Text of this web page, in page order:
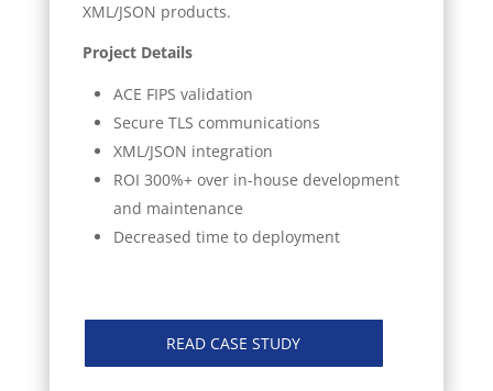
XML/JSON products.
Project Details
ACE FIPS validation
Secure TLS communications
XML/JSON integration
ROI 300%+ over in-house development
and maintenance
Decreased time to deployment
READ CASE STUDY